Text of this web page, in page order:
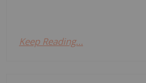
Keep Reading...